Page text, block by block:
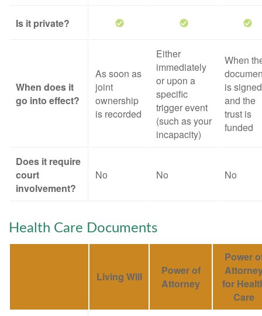
Is it private?
When does it
go into effect?
As soon as
joint
ownership
is recorded
Either
immediately
or upon a
specific
trigger event
(such as your
incapacity)
When
is signed
and the
trust is
funded
Does it require
court
involvement?
No No No
Health Care Documents
Living Will
Power of
Attorney
Power
for
Care